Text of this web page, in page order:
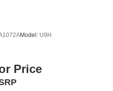
Model: U9H
Price